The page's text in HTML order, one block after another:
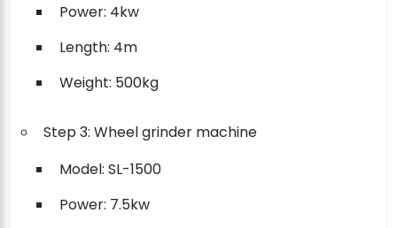
Power: 4kw
Length: 4m
Weight: 500kg
Step 3: Wheel grinder machine
Model: SL-1500
Power: 7.5kw